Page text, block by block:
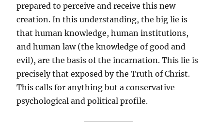
prepared to perceive and receive this new
creation. In this understanding, the big lie is
that human knowledge, human institutions,
and human law (the knowledge of good and
evil), are the basis of the incarnation. This lie is
precisely that exposed by the Truth of Christ.
This calls for anything but a conservative
psychological and political profile.